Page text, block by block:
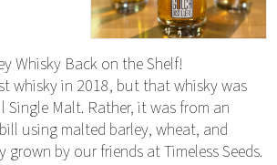
Whisky Back on the Shelf!
whisky in 2018, but that whisky was
Single Malt. Rather, it was from an
using malted barley, wheat, and
grown by our friends at Timeless Seeds.